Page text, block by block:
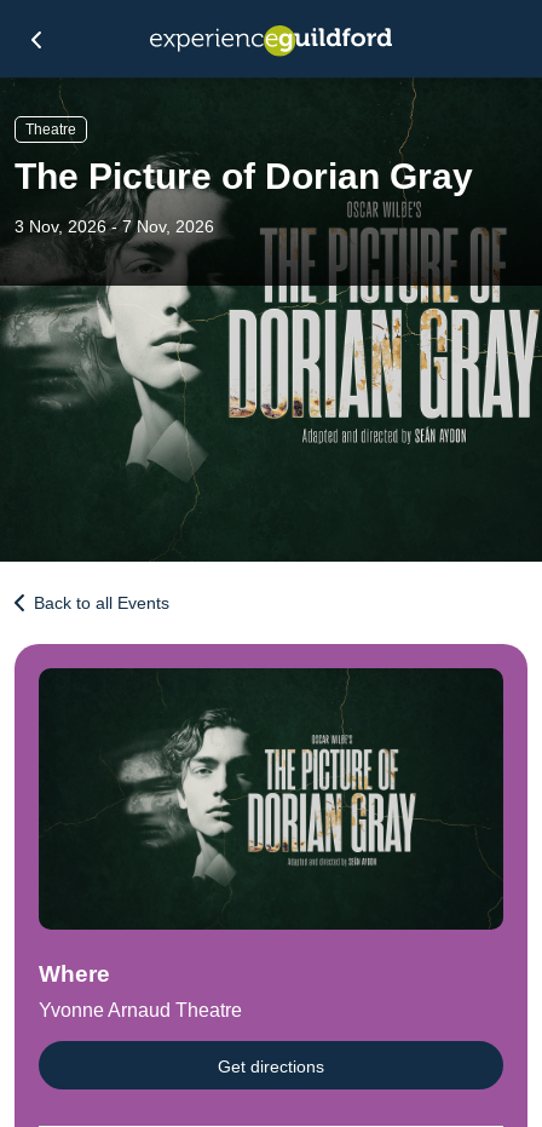
Theatre
The Picture of Dorian Gray
3 Nov, 2026 - 7 Nov, 2026
Back to all Events
Where
Yvonne Arnaud Theatre
Get directions